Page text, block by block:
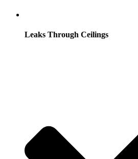
Leaks Through Ceilings